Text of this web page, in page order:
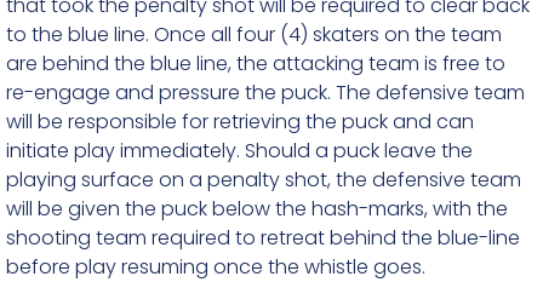
to the blue line. Once all four (4) skaters on the team
are behind the blue line, the attacking team is free to
re-engage and pressure the puck. The defensive team
will be responsible for retrieving the puck and can
initiate play immediately. Should a puck leave the
playing surface on a penalty shot, the defensive team
will be given the puck below the hash-marks, with the
shooting team required to retreat behind the blue-line
before play resuming once the whistle goes.